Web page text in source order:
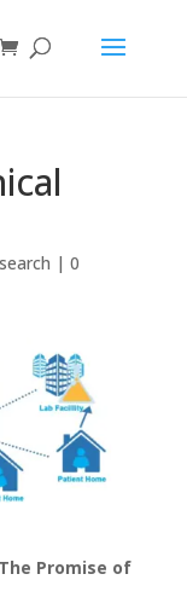
| 0
Promise of